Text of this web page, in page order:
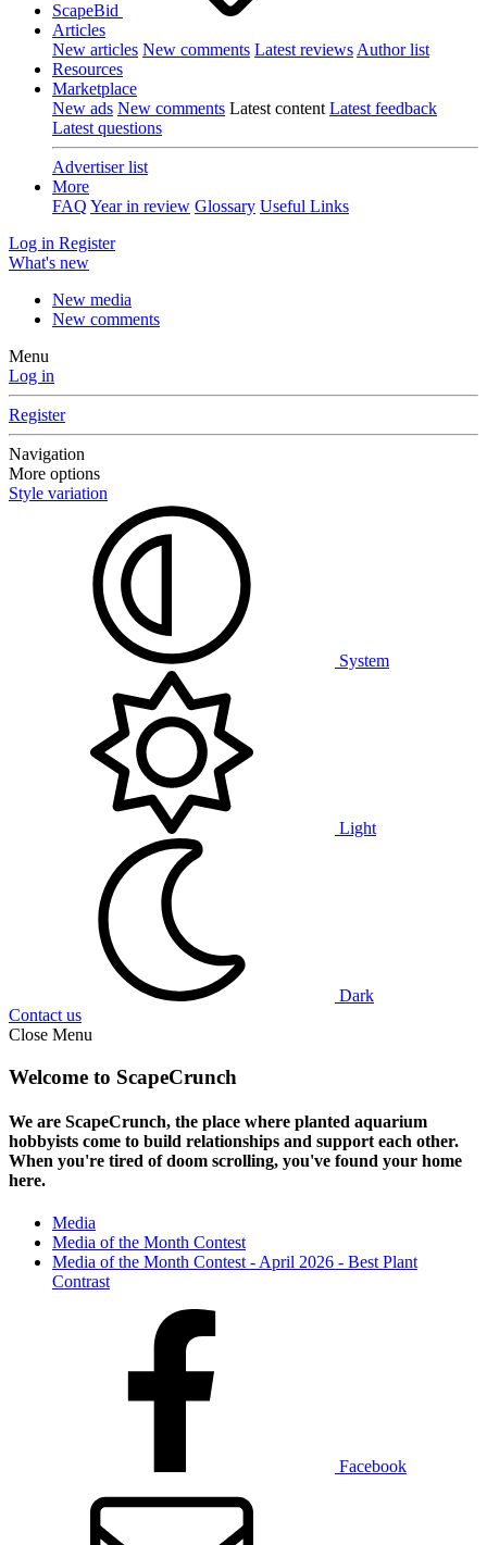
ScapeBid
Articles
New articles New comments Latest reviews Author list
Resources
Marketplace
New ads New comments Latest content Latest feedback
Latest questions
Advertiser list
More
FAQ Year in review Glossary Useful Links
Log in Register
What's new
New media
New comments
Menu
Log in
Register
Navigation
More options
Style variation
System
Light
Dark
Contact us
Close Menu
Welcome to ScapeCrunch
We are ScapeCrunch, the place where planted aquarium
hobbyists come to build relationships and support each other.
When you're tired of doom scrolling, you've found your home
here.
Media
Media of the Month Contest
Media of the Month Contest - April 2026 - Best Plant
Contrast
Facebook